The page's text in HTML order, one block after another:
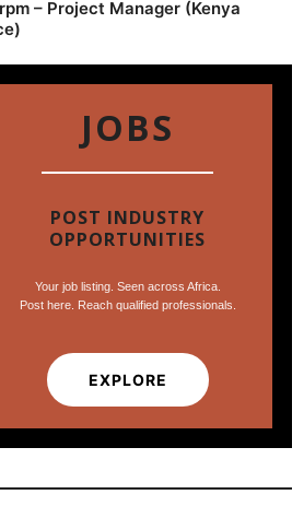
– Project Manager (Kenya
JOBS
POST INDUSTRY
OPPORTUNITIES
Your job listing. Seen across Africa.
Post here. Reach qualified professionals.
EXPLORE